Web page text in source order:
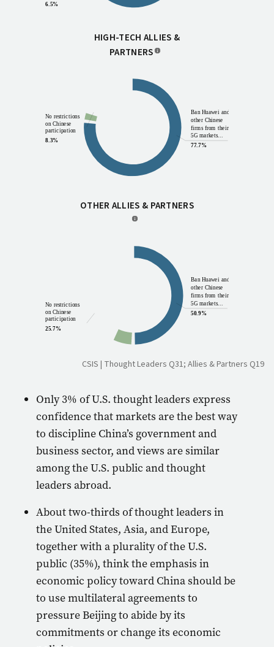
6.5%
HIGH-TECH ALLIES &
PARTNERS
77.7%
Ban Huawei and
other Chinese
firms from their
5G markets...
8.3%
No restrictions
on Chinese
participation
OTHER ALLIES & PARTNERS
50.9%
Ban Huawei and
other Chinese
firms from their
5G markets...
25.7%
No restrictions
on Chinese
participation
CSIS | Thought Leaders Q31; Allies & Partners Q19
Only 3% of U.S. thought leaders express
confidence that markets are the best way
to discipline China’s government and
business sector, and views are similar
among the U.S. public and thought
leaders abroad.
About two-thirds of thought leaders in
the United States, Asia, and Europe,
together with a plurality of the U.S.
public (35%), think the emphasis in
economic policy toward China should be
to use multilateral agreements to
pressure Beijing to abide by its
commitments or change its economic